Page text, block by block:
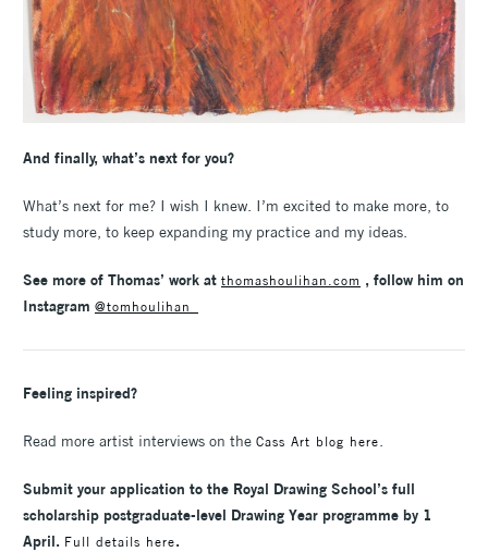
And finally, what’s next for you?
What’s next for me? I wish I knew. I’m excited to make more, to
study more, to keep expanding my practice and my ideas.
See more of Thomas’ work at thomashoulihan.com , follow him on
Instagram @tomhoulihan_
Feeling inspired?
Read more artist interviews on the Cass Art blog here.
Submit your application to the Royal Drawing School’s full
scholarship postgraduate-level Drawing Year programme by 1
April. Full details here.